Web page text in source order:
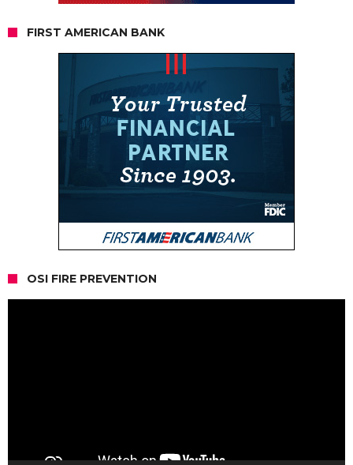
FIRST AMERICAN BANK
OSI FIRE PREVENTION